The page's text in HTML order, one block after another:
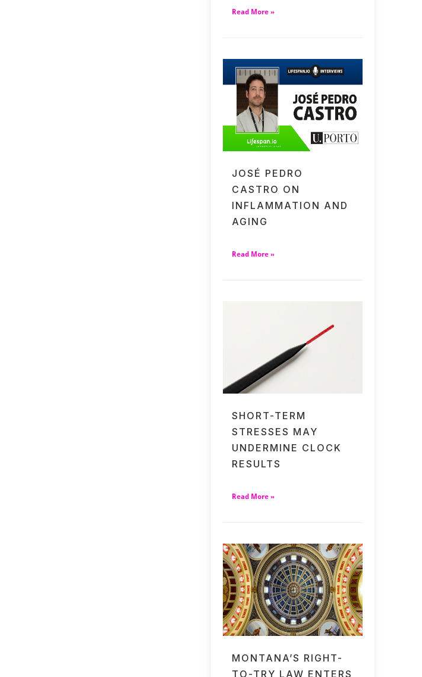
Read More »
JOSÉ PEDRO
CASTRO ON
INFLAMMATION AND
AGING
Read More »
SHORT-TERM
STRESSES MAY
UNDERMINE CLOCK
RESULTS
Read More »
MONTANA’S RIGHT-
TO-TRY LAW ENTERS